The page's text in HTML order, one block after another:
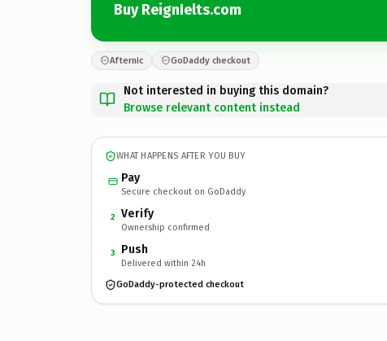
Buy ReignIelts.com
Afternic GoDaddy checkout
Not interested in buying this domain?
Browse relevant content instead
WHAT HAPPENS AFTER YOU BUY
Pay
Secure checkout on GoDaddy
2 Verify
Ownership confirmed
3 Push
Delivered within 24h
GoDaddy-protected checkout